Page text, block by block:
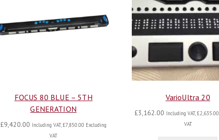
FOCUS 80 BLUE – 5TH
GENERATION
£9,420.00 Including VAT,£7,850.00 Excluding
VAT
VarioUltra 20
£3,162.00 Including VAT,£2,635.00
VAT